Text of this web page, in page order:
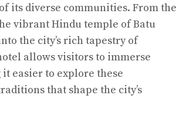
its diverse communities. From the
vibrant Hindu temple of Batu
the city’s rich tapestry of
allows visitors to immerse
easier to explore these
that shape the city’s